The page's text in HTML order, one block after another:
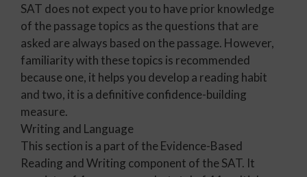
SAT does not expect you to have prior knowledge
of the passage topics as the questions that are
asked are always based on the passage. However,
familiarity with these topics is recommended
because one, it helps you develop a reading habit
and two, it is a definitive confidence-building
measure.
Writing and Language
This section is a part of the Evidence-Based
Reading and Writing component of the SAT. It